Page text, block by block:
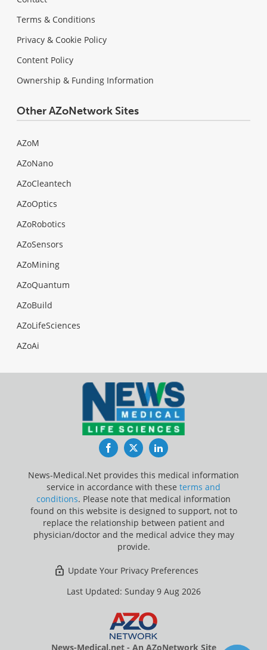
Terms & Conditions
Privacy & Cookie Policy
Content Policy
Ownership & Funding Information
Other AZoNetwork Sites
AZoM
AZoNano
AZoCleantech
AZoOptics
AZoRobotics
AZoSensors
AZoMining
AZoQuantum
AZoBuild
AZoLifeSciences
AZoAi
FacebookTwitterLinkedIn
News-Medical.Net provides this medical information
service in accordance with these terms and
conditions. Please note that medical information
found on this website is designed to support, not to
replace the relationship between patient and
physician/doctor and the medical advice they may
provide.
Update Your Privacy Preferences
Last Updated: Sunday 9 Aug 2026
News-Medical.net - An AZoNetwork Site